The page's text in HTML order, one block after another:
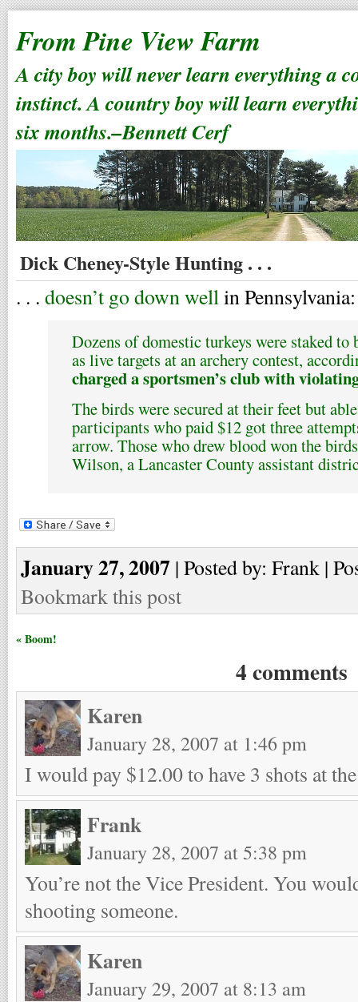
From Pine View Farm
A city boy will never learn everything a
instinct. A country boy will learn
six months.–Bennett Cerf
Dick Cheney-Style Hunting . . .
. . . doesn’t go down wellin Pennsylvania:
Dozens of domestic turkeys were staked to
as live targets at an archery contest,
charged a sportsmen’s club with
The birds were secured at their feet but
participants who paid $12 got three
arrow. Those who drew blood won the
Wilson, a Lancaster County assistant
January 27, 2007 | Posted by: Frank |
Bookmark this post
« Boom!
4 comments
Karen
January 28, 2007 at 1:46 pm
I would pay $12.00 to have 3 shots at
Frank
January 28, 2007 at 5:38 pm
You’re not the Vice President. You
shooting someone.
Karen
January 29, 2007 at 8:13 am